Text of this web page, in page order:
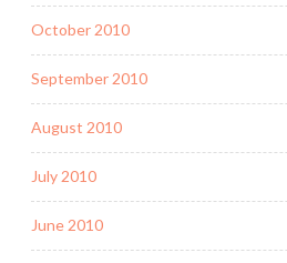
October 2010
September 2010
August 2010
July 2010
June 2010